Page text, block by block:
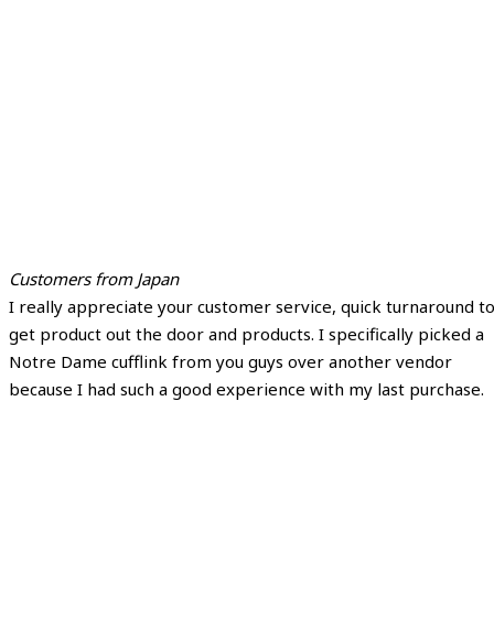
Customers from Japan
I really appreciate your customer service, quick turnaround to
get product out the door and products. I specifically picked a
Notre Dame cufflink from you guys over another vendor
because I had such a good experience with my last purchase.